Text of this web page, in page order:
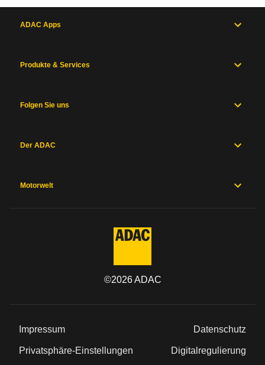
ADAC Apps
Produkte & Services
Folgen Sie uns
Der ADAC
Motorwelt
©2026ADAC
Impressum Datenschutz
Privatsphäre-Einstellungen Digitalregulierung